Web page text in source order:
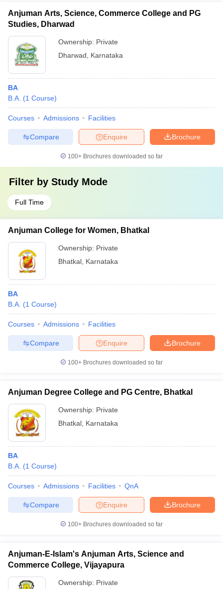
Anjuman Arts, Science, Commerce College and PG
Studies, Dharwad
Ownership: Private
Dharwad
Karnataka
BA
B.A. (1 Course)
Courses Admissions Facilities
Brochure
Enquire
Compare
100+ Brochures downloaded so far
Filter by Study Mode
Full Time
Anjuman College for Women, Bhatkal
Ownership: Private
Bhatkal Karnataka
BA
B.A. (1 Course)
Courses Admissions Facilities
Brochure
Enquire
Compare
100+ Brochures downloaded so far
Anjuman Degree College and PG Centre, Bhatkal
Ownership: Private
Bhatkal Karnataka
BA
B.A. (1 Course)
Courses Admissions Facilities QnA
Brochure
Enquire
Compare
100+ Brochures downloaded so far
Anjuman-E-Islam's Anjuman Arts, Science and
Commerce College, Vijayapura
Ownership: Private